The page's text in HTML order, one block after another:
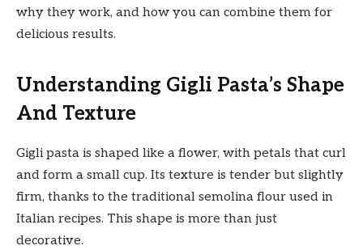
why they work, and how you can combine them for
delicious results.
Understanding Gigli Pasta’s Shape
And Texture
Gigli pasta is shaped like a flower, with petals that curl
and form a small cup. Its texture is tender but slightly
firm, thanks to the traditional semolina flour used in
Italian recipes. This shape is more than just
decorative.